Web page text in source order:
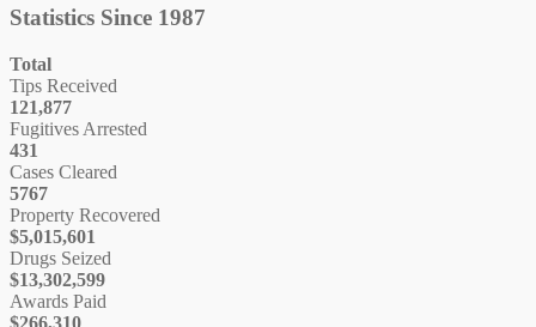
Statistics Since 1987
Total
Tips Received
121,877
Fugitives Arrested
431
Cases Cleared
5767
Property Recovered
$5,015,601
Drugs Seized
$13,302,599
Awards Paid
$266,310